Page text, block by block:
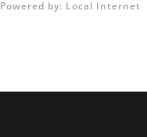
Powered by: Local Internet